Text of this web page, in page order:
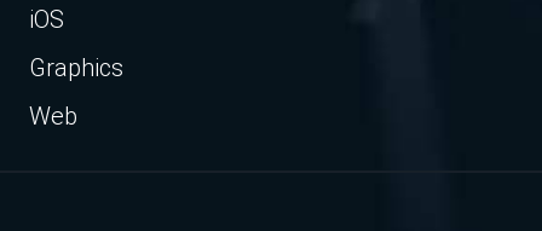
iOS
Graphics
Web